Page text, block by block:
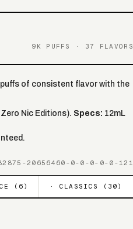
9K PUFFS · 37 FLAVORS
puffs of consistent flavor with the
Nic Editions). Specs: 12mL
20656460-0-0-0-0-0-121
( 6 ) · CLASSICS ( 30 )